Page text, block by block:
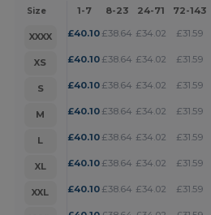
Size 1-7 8-23 24-71 72-143
XXXX £40.10 £38.64 £34.02 £31.59
XS
£40.10 £38.64 £34.02 £31.59
S
£40.10 £38.64 £34.02 £31.59
M
£40.10 £38.64 £34.02 £31.59
L
£40.10 £38.64 £34.02 £31.59
XL
£40.10 £38.64 £34.02 £31.59
XXL
£40.10 £38.64 £34.02 £31.59